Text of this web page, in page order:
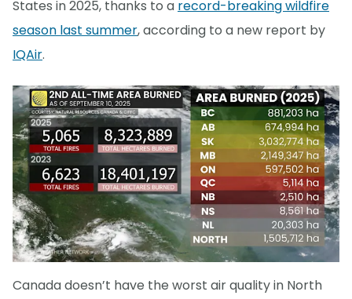
States in 2025, thanks to a record-breaking wildfire
season last summer, according to a new report by
IQAir.
Canada doesn’t have the worst air quality in North